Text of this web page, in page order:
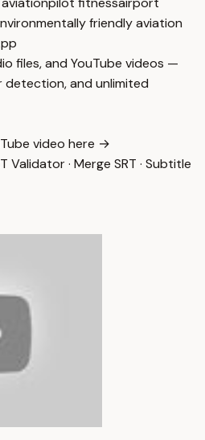
friendly aviation
files, and YouTube videos —
detection, and unlimited
video here →
Validator· Merge SRT · Subtitle